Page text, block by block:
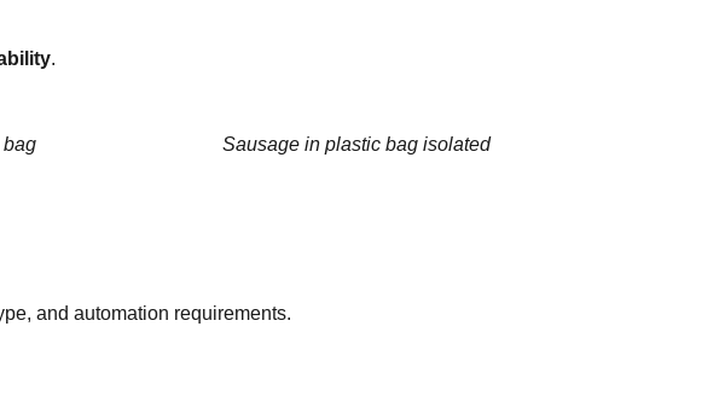
.
bag Sausage in plastic bag isolated
and automation requirements.